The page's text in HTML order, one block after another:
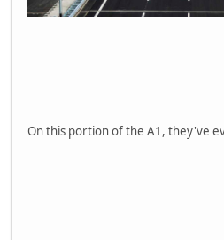
On this portion of the A1, they've